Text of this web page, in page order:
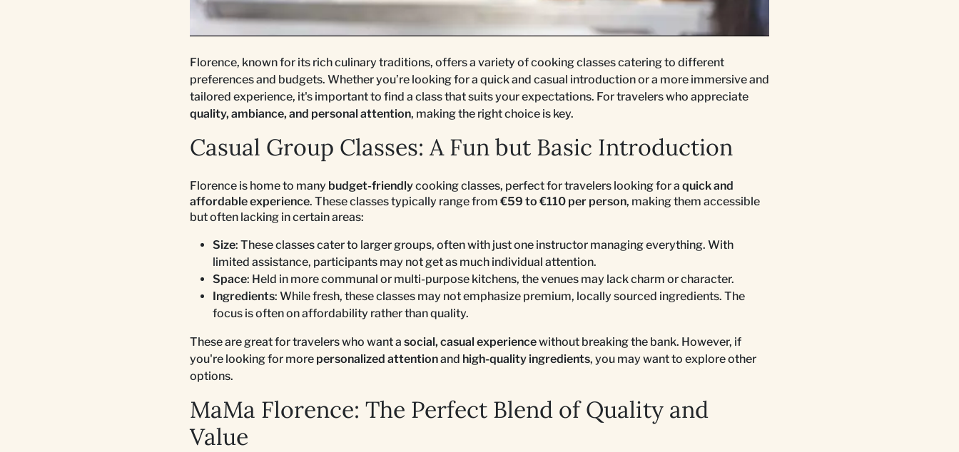
Florence, known for its rich culinary traditions, offers a variety of cooking classes catering to different
preferences and budgets. Whether you’re looking for a quick and casual introduction or a more immersive and
tailored experience, it's important to find a class that suits your expectations. For travelers who appreciate
quality, ambiance, and personal attention, making the right choice is key.
Casual Group Classes: A Fun but Basic Introduction
Florence is home to many budget-friendlycooking classes, perfect for travelers looking for a quick and
affordable experience. These classes typically range from€59 to €110 per person, making them accessible
but often lacking in certain areas:
Size: These classes cater to larger groups, often with just one instructor managing everything. With
limited assistance, participants may not get as much individual attention.
Space: Held in more communal or multi-purpose kitchens, the venues may lack charm or character.
Ingredients: While fresh, these classes may not emphasize premium, locally sourced ingredients. The
focus is often on affordability rather than quality.
These are great for travelers who want a social, casual experiencewithout breaking the bank. However, if
you're looking for more personalized attentionand high-quality ingredients, you may want to explore other
options.
MaMa Florence: The Perfect Blend of Quality and
Value